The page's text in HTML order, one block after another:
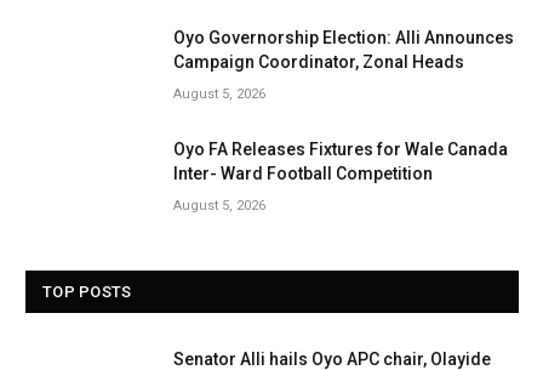
Oyo Governorship Election: Alli Announces
Campaign Coordinator, Zonal Heads
August 5, 2026
Oyo FA Releases Fixtures for Wale Canada
Inter- Ward Football Competition
August 5, 2026
TOP POSTS
Senator Alli hails Oyo APC chair, Olayide